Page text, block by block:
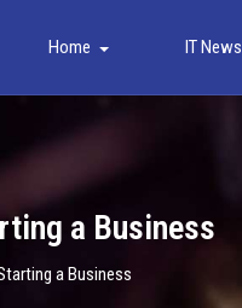
Home IT News
a Business
a Business